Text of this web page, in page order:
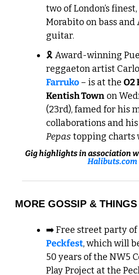
two of London’s
Morabito on bass
guitar.
🎗️ Award-winning
Farruko – is at the O2
Kentish Town on
(23rd), famed for his
Pepas topping charts
Halibuts.com
MORE GOSSIP &
Peckfest, which will
50 years of the NW5
Play Project at the